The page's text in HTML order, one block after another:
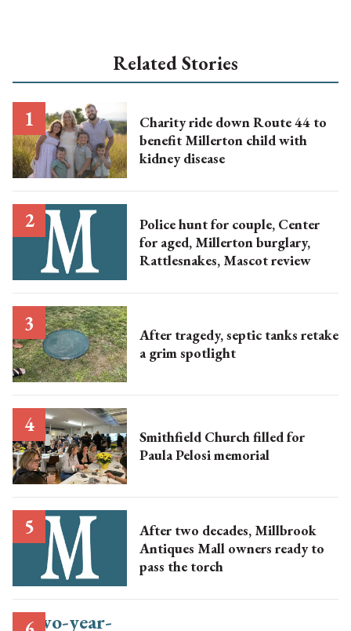
Related Stories
Charity ride down Route 44 to
benefit Millerton child with
kidney disease
Police hunt for couple, Center
for aged, Millerton burglary,
Rattlesnakes, Mascot review
After tragedy, septic tanks retake
a grim spotlight
Smithfield Church filled for
Paula Pelosi memorial
After two decades, Millbrook
Antiques Mall owners ready to
pass the torch